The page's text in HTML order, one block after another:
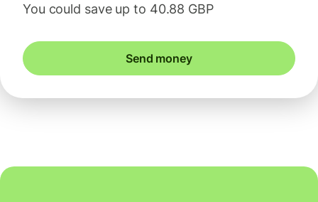
You could save up to 40.88 GBP
Send money